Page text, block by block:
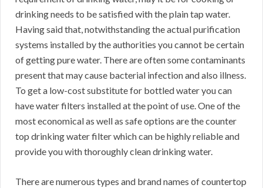
drinking needs to be satisfied with the plain tap water.
Having said that, notwithstanding the actual purification
systems installed by the authorities you cannot be certain
of getting pure water. There are often some contaminants
present that may cause bacterial infection and also illness.
To get a low-cost substitute for bottled water you can
have water filters installed at the point of use. One of the
most economical as well as safe options are the counter
top drinking water filter which can be highly reliable and
provide you with thoroughly clean drinking water.
There are numerous types and brand names of countertop